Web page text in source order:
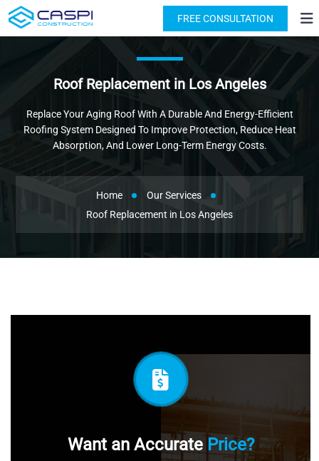
License: #1091631 (818) 876-2924
FREE CONSULTATION
Roof Replacement in Los Angeles
Replace Your Aging Roof With A Durable And Energy-Efficient
Roofing System Designed To Improve Protection, Reduce Heat
Absorption, And Lower Long-Term Energy Costs.
Home
Our Services
Roof Replacement in Los Angeles
Want an Accurate Price?